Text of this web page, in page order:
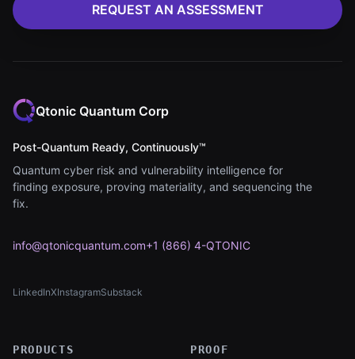
REQUEST AN ASSESSMENT
Qtonic Quantum Corp
Post-Quantum Ready, Continuously™
Quantum cyber risk and vulnerability intelligence for
finding exposure, proving materiality, and sequencing the
fix.
info@qtonicquantum.com+1 (866) 4-QTONIC
LinkedIn
(opens in new tab)
X
(opens in new tab)
Instagram
(opens in new tab)
Substack
(opens in new tab)
PRODUCTS PROOF